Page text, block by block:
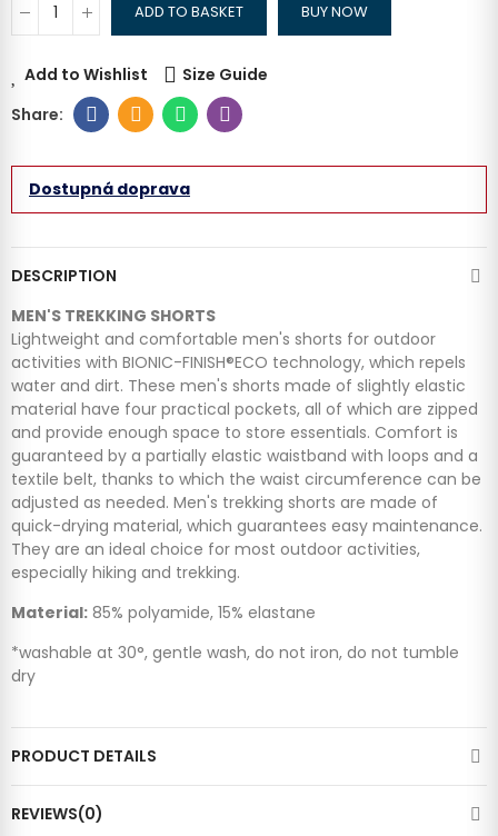
ADD TO BASKET BUY NOW
Add to Wishlist Size Guide
Dostupná doprava
DESCRIPTION
MEN'S TREKKING SHORTS
Lightweight and comfortable men's shorts for outdoor
activities with BIONIC-FINISH®ECO technology, which repels
water and dirt. These men's shorts made of slightly elastic
material have four practical pockets, all of which are zipped
and provide enough space to store essentials. Comfort is
guaranteed by a partially elastic waistband with loops and a
textile belt, thanks to which the waist circumference can be
adjusted as needed. Men's trekking shorts are made of
quick-drying material, which guarantees easy maintenance.
They are an ideal choice for most outdoor activities,
especially hiking and trekking.
Material: 85% polyamide, 15% elastane
*washable at 30°, gentle wash, do not iron, do not tumble
dry
PRODUCT DETAILS
REVIEWS(0)